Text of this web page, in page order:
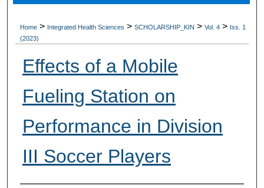
Home > Integrated Health Sciences > SCHOLARSHIP_KIN > Vol. 4 > Iss. 1
(2023)
Effects of a Mobile
Fueling Station on
Performance in Division
III Soccer Players